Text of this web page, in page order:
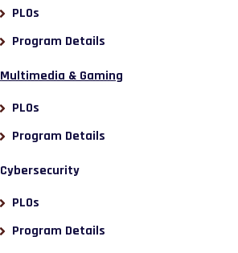
PLOs
Program Details
Multimedia & Gaming
PLOs
Program Details
Cybersecurity
PLOs
Program Details